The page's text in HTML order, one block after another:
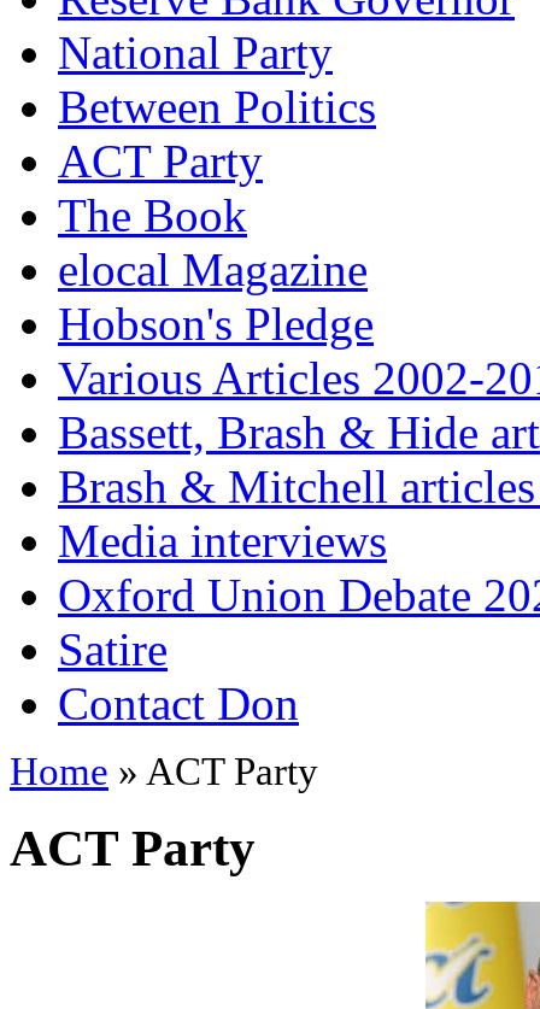
National Party
Between Politics
ACT Party
The Book
elocal Magazine
Hobson's Pledge
Various Articles 2002-
Bassett, Brash & Hide
Brash & Mitchell
Media interviews
Oxford Union Debate
Satire
Contact Don
Home » ACT Party
ACT Party